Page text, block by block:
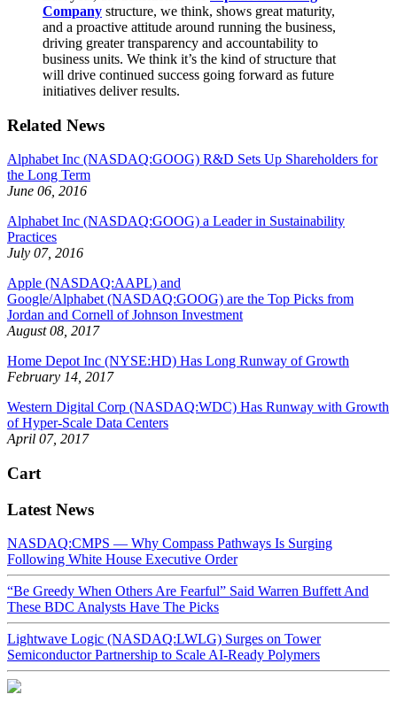
Company structure, we think, shows great maturity,
and a proactive attitude around running the business,
driving greater transparency and accountability to
business units. We think it’s the kind of structure that
will drive continued success going forward as future
initiatives deliver results.
Related News
Alphabet Inc (NASDAQ:GOOG) R&D Sets Up Shareholders for
the Long Term
June 06, 2016
Alphabet Inc (NASDAQ:GOOG) a Leader in Sustainability
Practices
July 07, 2016
Apple (NASDAQ:AAPL) and
Google/Alphabet (NASDAQ:GOOG) are the Top Picks from
Jordan and Cornell of Johnson Investment
August 08, 2017
Home Depot Inc (NYSE:HD) Has Long Runway of Growth
February 14, 2017
Western Digital Corp (NASDAQ:WDC) Has Runway with Growth
of Hyper-Scale Data Centers
April 07, 2017
Cart
Latest News
NASDAQ:CMPS — Why Compass Pathways Is Surging
Following White House Executive Order
“Be Greedy When Others Are Fearful” Said Warren Buffett And
These BDC Analysts Have The Picks
Lightwave Logic (NASDAQ:LWLG) Surges on Tower
Semiconductor Partnership to Scale AI-Ready Polymers